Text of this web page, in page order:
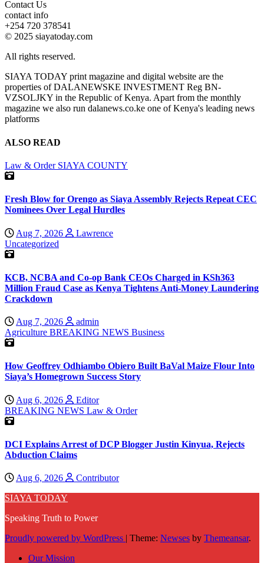
Contact Us
contact info
+254 720 378541
© 2025 siayatoday.com
All rights reserved.
SIAYA TODAY print magazine and digital website are the
properties of DALANEWSKE INVESTMENT Reg BN-
VZSOLJKY in the Republic of Kenya. Apart from the monthly
magazine we also run dalanews.co.ke one of Kenya's leading news
platforms
ALSO READ
Law & Order SIAYA COUNTY
Fresh Blow for Orengo as Siaya Assembly Rejects Repeat CEC
Nominees Over Legal Hurdles
Aug 7, 2026
Lawrence
Uncategorized
KCB, NCBA and Co-op Bank CEOs Charged in KSh363
Million Fraud Case as Kenya Tightens Anti-Money Laundering
Crackdown
Aug 7, 2026
admin
Agriculture BREAKING NEWS Business
How Geoffrey Odhiambo Obiero Built BaVal Maize Flour Into
Siaya’s Homegrown Success Story
Aug 6, 2026
Editor
BREAKING NEWS Law & Order
DCI Explains Arrest of DCP Blogger Justin Kinyua, Rejects
Abduction Claims
Aug 6, 2026
Contributor
SIAYA TODAY
Speaking Truth to Power
Proudly powered by WordPress | Theme: Newses by Themeansar.
Our Mission